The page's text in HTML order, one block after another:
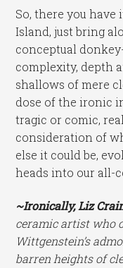
So, there you have
Island, just bring
conceptual
complexity, depth
shallows of mere
dose of the ironic
tragic or comic,
consideration of
else it could be,
heads into our all-
~Ironically, Liz
ceramic artist who
Wittgenstein’s
barren heights of